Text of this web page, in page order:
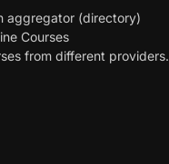
aggregator (directory)
Courses
from different providers.